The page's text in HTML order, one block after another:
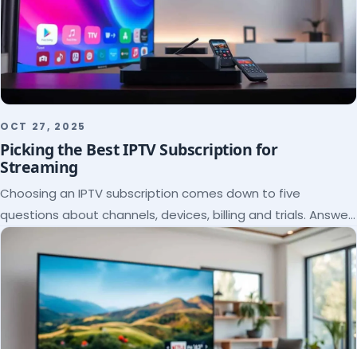
OCT 27, 2025
Picking the Best IPTV Subscription for
Streaming
Choosing an IPTV subscription comes down to five
questions about channels, devices, billing and trials. Answer
them and the right plan picks itself.